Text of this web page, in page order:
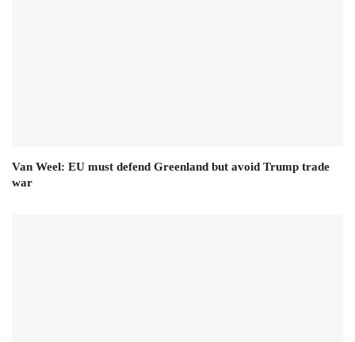
Van Weel: EU must defend Greenland but avoid Trump trade
war